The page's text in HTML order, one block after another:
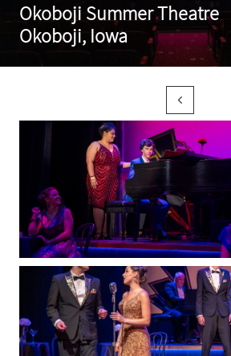
Okoboji Summer Theatre
Okoboji, Iowa
